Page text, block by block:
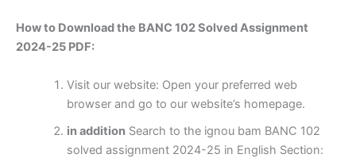
How to Download the BANC 102 Solved Assignment
2024-25 PDF:
Visit our website: Open your preferred web
browser and go to our website’s homepage.
in additionSearch to the ignou bam BANC 102
solved assignment 2024-25 in English Section: